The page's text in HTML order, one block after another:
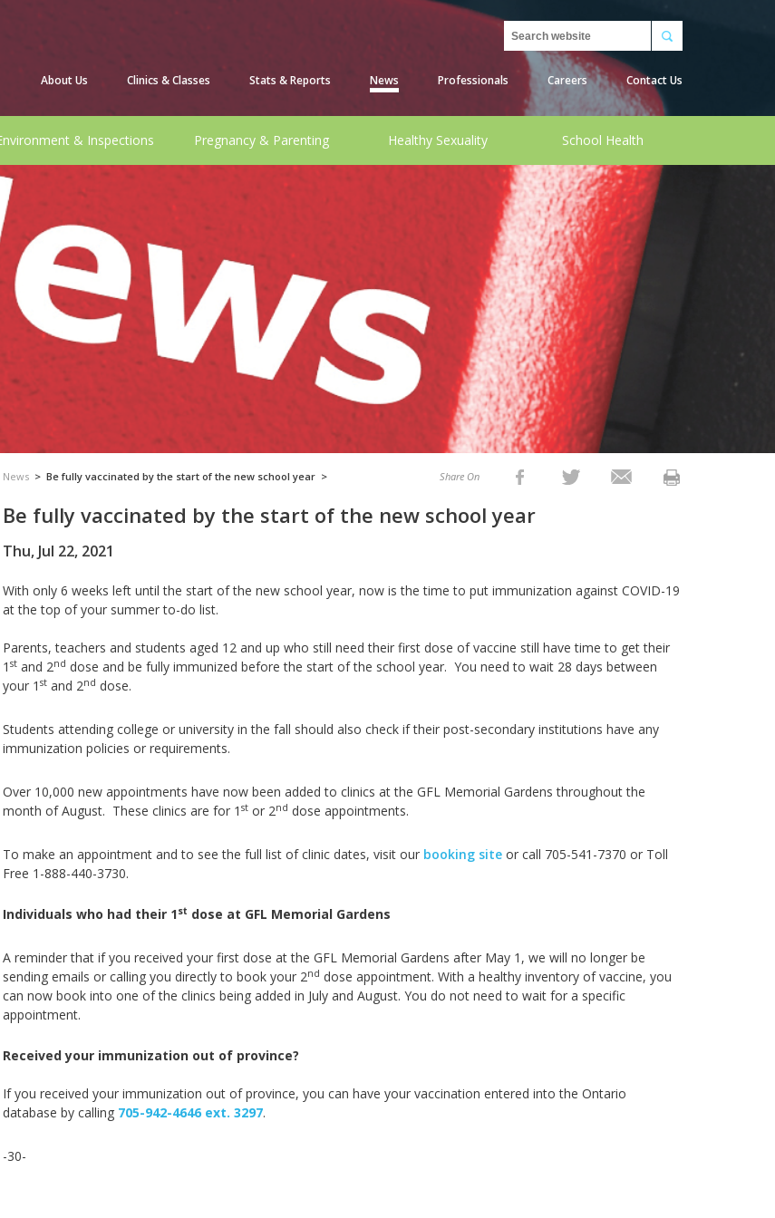
Search
About Us Clinics & Classes Stats & Reports News Professionals Careers Contact Us
& Inspections Pregnancy & Parenting Healthy Sexuality School Health
News > Be fully vaccinated by the start of the new school year > Share On
Be fully vaccinated by the start of the new school year
Thu, Jul 22, 2021
With only 6 weeks left until the start of the new school year, now is the time to put immunization against COVID-19
at the top of your summer to-do list.
Parents, teachers and students aged 12 and up who still need their first dose of vaccine still have time to get their
1 st and 2nd dose and be fully immunized before the start of the school year. You need to wait 28 days between
your 1 st and 2nd dose.
Students attending college or university in the fall should also check if their post-secondary institutions have any
immunization policies or requirements.
Over 10,000 new appointments have now been added to clinics at the GFL Memorial Gardens throughout the
month of August. These clinics are for 1 st or 2nd dose appointments.
To make an appointment and to see the full list of clinic dates, visit our booking site or call 705-541-7370 or Toll
Free 1-888-440-3730.
Individuals who had their 1st dose at GFL Memorial Gardens
A reminder that if you received your first dose at the GFL Memorial Gardens after May 1, we will no longer be
sending emails or calling you directly to book your 2nd dose appointment. With a healthy inventory of vaccine, you
can now book into one of the clinics being added in July and August. You do not need to wait for a specific
appointment.
Received your immunization out of province?
If you received your immunization out of province, you can have your vaccination entered into the Ontario
database by calling 705-942-4646 ext. 3297.
-30-